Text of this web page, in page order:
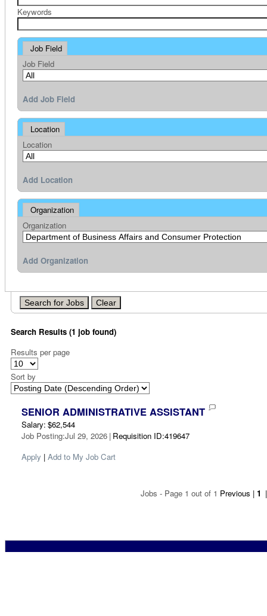
Keywords
Job Field
Job Field
Add Job Field
Location
Location
Add Location
Organization
Organization
Add Organization
Search Results (1 job found)
Results per page
Sort by
SENIOR ADMINISTRATIVE ASSISTANT
Salary: $62,544
Job Posting:Jul 29, 2026 | Requisition ID:419647
Apply | Add to My Job Cart
Jobs - Page 1 out of 1 Previous | 1 |